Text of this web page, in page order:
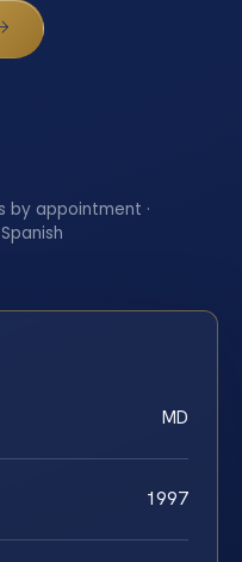
by appointment ·
MD
1997